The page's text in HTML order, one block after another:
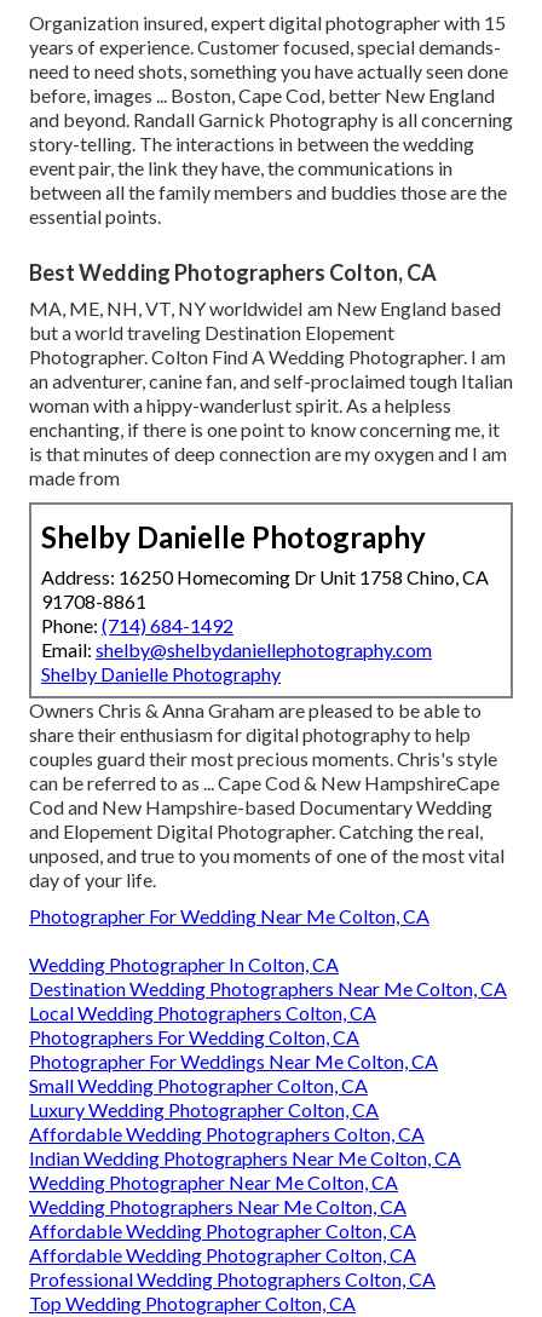
Organization insured, expert digital photographer with 15
years of experience. Customer focused, special demands-
need to need shots, something you have actually seen done
before, images ... Boston, Cape Cod, better New England
and beyond. Randall Garnick Photography is all concerning
story-telling. The interactions in between the wedding
event pair, the link they have, the communications in
between all the family members and buddies those are the
essential points.
Best Wedding Photographers Colton, CA
MA, ME, NH, VT, NY worldwideI am New England based
but a world traveling Destination Elopement
Photographer. Colton Find A Wedding Photographer. I am
an adventurer, canine fan, and self-proclaimed tough Italian
woman with a hippy-wanderlust spirit. As a helpless
enchanting, if there is one point to know concerning me, it
is that minutes of deep connection are my oxygen and I am
made from
Shelby Danielle Photography
Address: 16250 Homecoming Dr Unit 1758 Chino, CA
91708-8861
Phone: (714) 684-1492
Email: shelby@shelbydaniellephotography.com
Shelby Danielle Photography
Owners Chris & Anna Graham are pleased to be able to
share their enthusiasm for digital photography to help
couples guard their most precious moments. Chris's style
can be referred to as ... Cape Cod & New HampshireCape
Cod and New Hampshire-based Documentary Wedding
and Elopement Digital Photographer. Catching the real,
unposed, and true to you moments of one of the most vital
day of your life.
Photographer For Wedding Near Me Colton, CA
Wedding Photographer In Colton, CA
Destination Wedding Photographers Near Me Colton, CA
Local Wedding Photographers Colton, CA
Photographers For Wedding Colton, CA
Photographer For Weddings Near Me Colton, CA
Small Wedding Photographer Colton, CA
Luxury Wedding Photographer Colton, CA
Affordable Wedding Photographers Colton, CA
Indian Wedding Photographers Near Me Colton, CA
Wedding Photographer Near Me Colton, CA
Wedding Photographers Near Me Colton, CA
Affordable Wedding Photographer Colton, CA
Affordable Wedding Photographer Colton, CA
Professional Wedding Photographers Colton, CA
Top Wedding Photographer Colton, CA